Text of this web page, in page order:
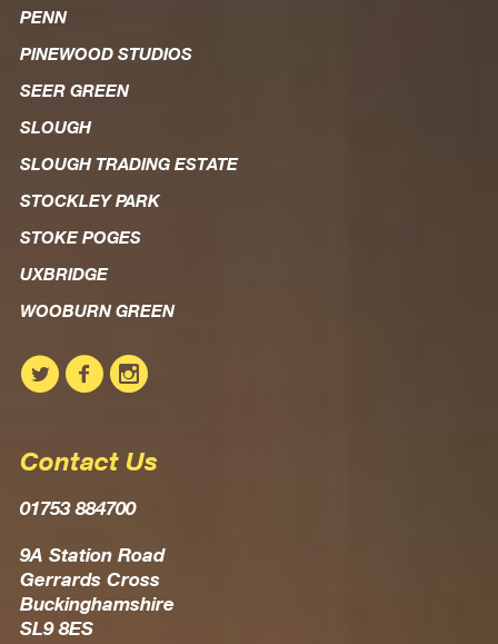
PENN
PINEWOOD STUDIOS
SEER GREEN
SLOUGH
SLOUGH TRADING ESTATE
STOCKLEY PARK
STOKE POGES
UXBRIDGE
WOOBURN GREEN
Contact Us
01753 884700
9A Station Road
Gerrards Cross
Buckinghamshire
SL9 8ES